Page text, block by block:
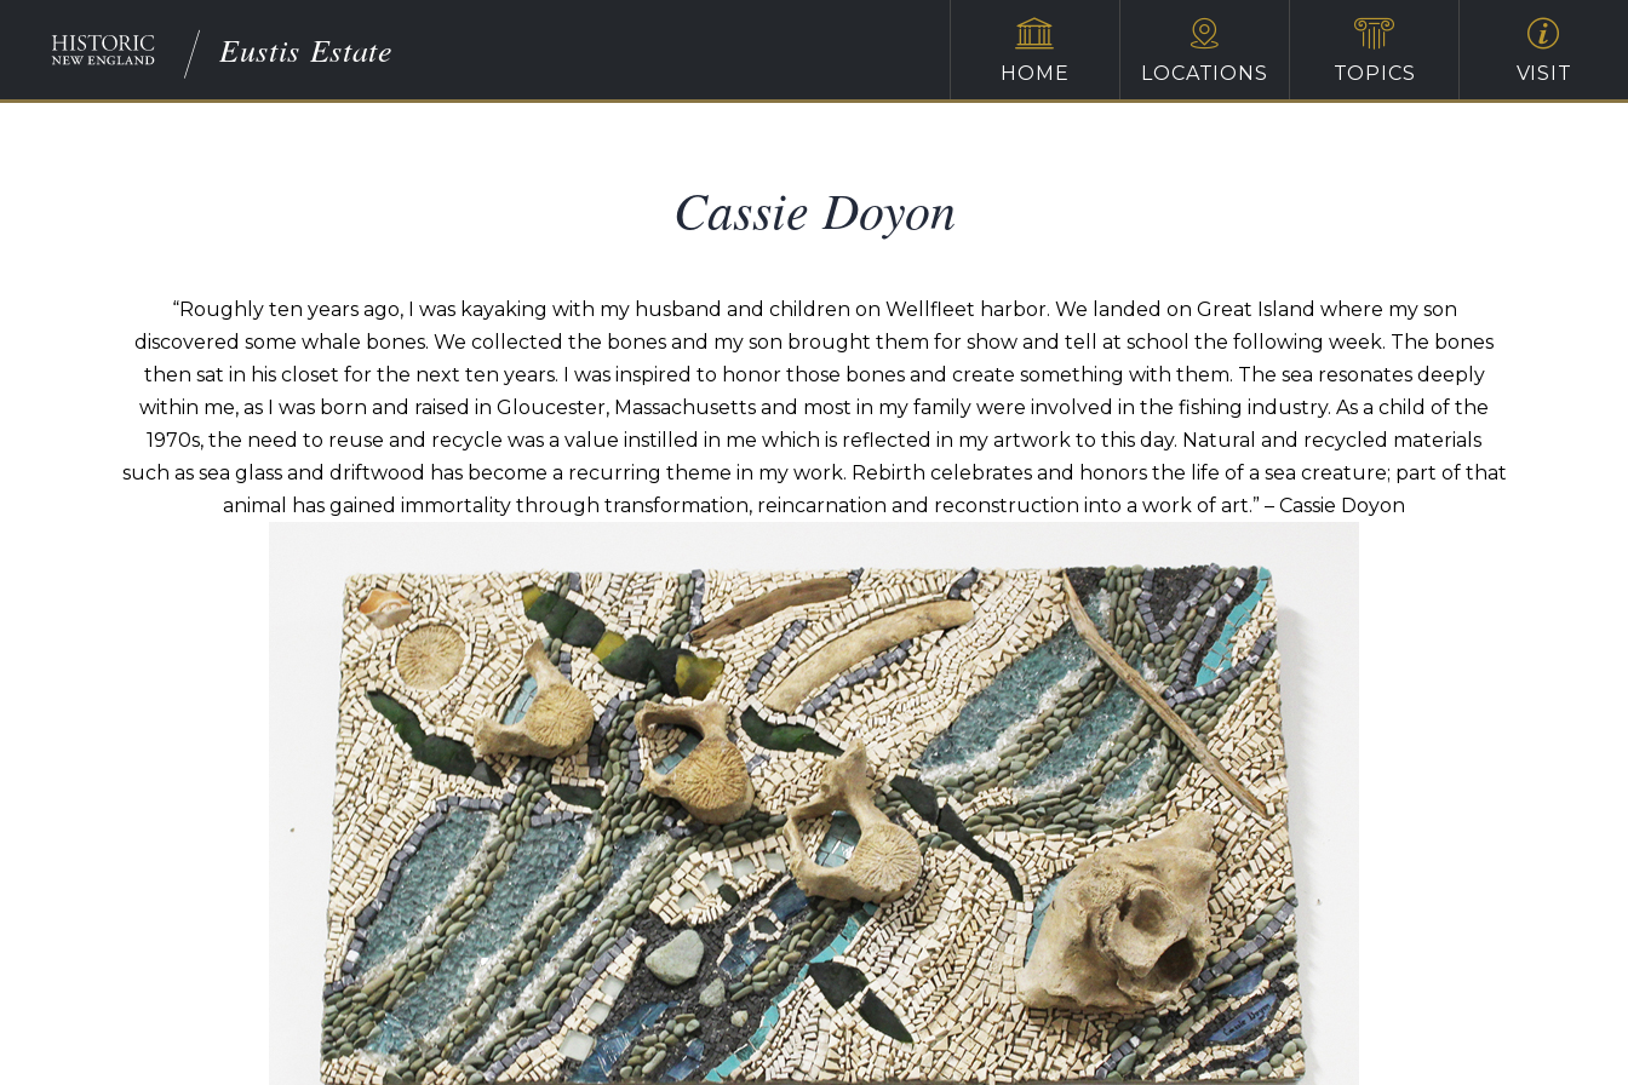
Eustis Estate
HOME LOCATIONS TOPICS VISIT
Cassie Doyon
“Roughly ten years ago, I was kayaking with my husband and children on Wellfleet harbor. We landed on Great Island where my son
discovered some whale bones. We collected the bones and my son brought them for show and tell at school the following week. The bones
then sat in his closet for the next ten years. I was inspired to honor those bones and create something with them. The sea resonates deeply
within me, as I was born and raised in Gloucester, Massachusetts and most in my family were involved in the fishing industry. As a child of the
1970s, the need to reuse and recycle was a value instilled in me which is reflected in my artwork to this day. Natural and recycled materials
such as sea glass and driftwood has become a recurring theme in my work. Rebirth celebrates and honors the life of a sea creature; part of that
animal has gained immortality through transformation, reincarnation and reconstruction into a work of art.” – Cassie Doyon